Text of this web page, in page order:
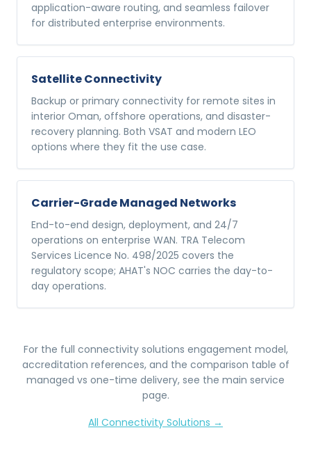
application-aware routing, and seamless failover
for distributed enterprise environments.
Satellite Connectivity
Backup or primary connectivity for remote sites in
interior Oman, offshore operations, and disaster-
recovery planning. Both VSAT and modern LEO
options where they fit the use case.
Carrier-Grade Managed Networks
End-to-end design, deployment, and 24/7
operations on enterprise WAN. TRA Telecom
Services Licence No. 498/2025 covers the
regulatory scope; AHAT's NOC carries the day-to-
day operations.
For the full connectivity solutions engagement model,
accreditation references, and the comparison table of
managed vs one-time delivery, see the main service
page.
All Connectivity Solutions →